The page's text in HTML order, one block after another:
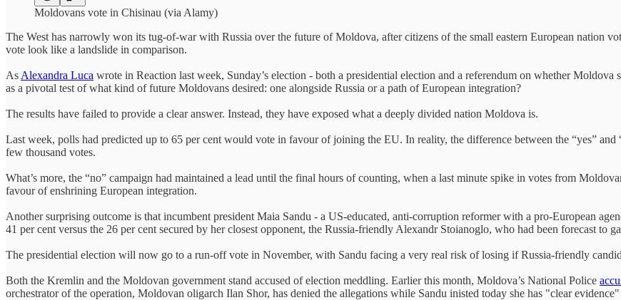
Moldovans vote in Chisinau (via Alamy)
The West has narrowly won its tug-of-war with Russia over the future of Moldova, after citizens of the small eastern European nation
vote look like a landslide in comparison.
As Alexandra Luca wrote in Reaction last week, Sunday’s election - both a presidential election and a referendum on whether
as a pivotal test of what kind of future Moldovans desired: one alongside Russia or a path of European integration?
The results have failed to provide a clear answer. Instead, they have exposed what a deeply divided nation Moldova is.
Last week, polls had predicted up to 65 per cent would vote in favour of joining the EU. In reality, the difference between the “yes”
few thousand votes.
What’s more, the “no” campaign had maintained a lead until the final hours of counting, when a last minute spike in votes from
favour of enshrining European integration.
Another surprising outcome is that incumbent president Maia Sandu - a US-educated, anti-corruption reformer with a pro-European
41 per cent versus the 26 per cent secured by her closest opponent, the Russia-friendly Alexandr Stoianoglo, who had been forecast to
The presidential election will now go to a run-off vote in November, with Sandu facing a very real risk of losing if Russia-friendly
Both the Kremlin and the Moldovan government stand accused of election meddling. Earlier this month, Moldova’s National Police
orchestrator of the operation, Moldovan oligarch Ilan Shor, has denied the allegations while Sandu inisted today she has "clear